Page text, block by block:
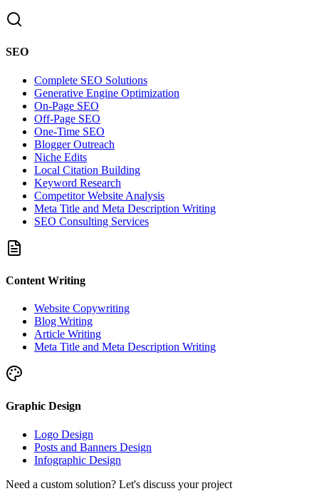
SEO
Complete SEO Solutions
Generative Engine Optimization
On-Page SEO
Off-Page SEO
One-Time SEO
Blogger Outreach
Niche Edits
Local Citation Building
Keyword Research
Competitor Website Analysis
Meta Title and Meta Description Writing
SEO Consulting Services
Content Writing
Website Copywriting
Blog Writing
Article Writing
Meta Title and Meta Description Writing
Graphic Design
Logo Design
Posts and Banners Design
Infographic Design
Need a custom solution? Let's discuss your project